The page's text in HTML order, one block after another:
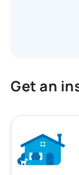
Get an